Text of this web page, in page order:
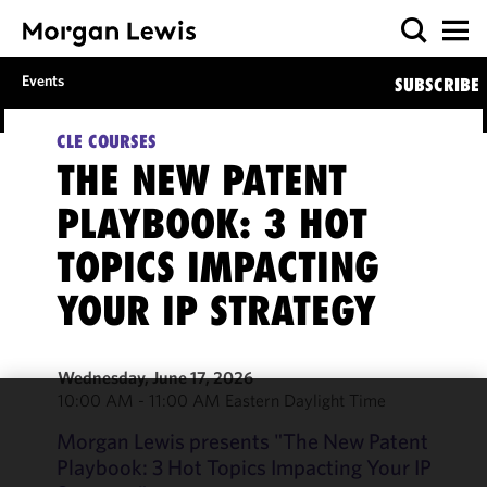
Events SUBSCRIBE
CLE COURSES
THE NEW PATENT
PLAYBOOK: 3 HOT
TOPICS IMPACTING
YOUR IP STRATEGY
Wednesday, June 17, 2026
10:00 AM - 11:00 AM Eastern Daylight Time
Morgan Lewis presents "The New Patent
Playbook: 3 Hot Topics Impacting Your IP
cookies to
improve the